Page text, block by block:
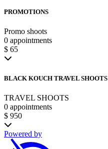
PROMOTIONS
Promo shoots
0 appointments
$ 65
BLACK KOUCH TRAVEL SHOOTS
TRAVEL SHOOTS
0 appointments
$ 950
Powered by